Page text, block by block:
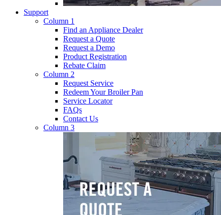
Support
Column 1
Find an Appliance Dealer
Request a Quote
Request a Demo
Product Registration
Rebate Claim
Column 2
Request Service
Redeem Your Broiler Pan
Service Locator
FAQs
Contact Us
Column 3